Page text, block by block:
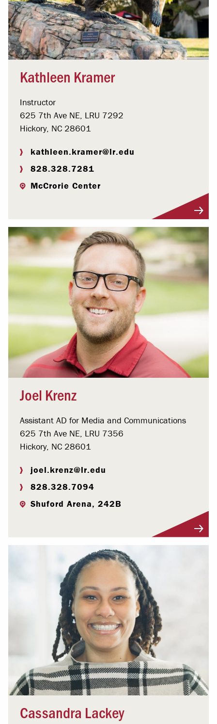
Kathleen Kramer
Instructor
625 7th Ave NE, LRU 7292
Hickory, NC 28601
kathleen.kramer@lr.edu
828.328.7281
McCrorie Center
Joel Krenz
Assistant AD for Media and Communications
625 7th Ave NE, LRU 7356
Hickory, NC 28601
joel.krenz@lr.edu
828.328.7094
Shuford Arena, 242B
Cassandra Lackey